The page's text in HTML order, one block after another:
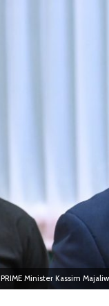
PRIME Minister Kassim